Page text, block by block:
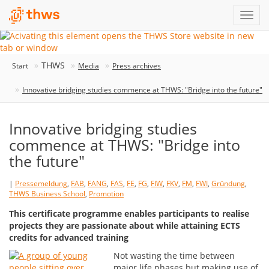
Start THWS Media Press archives
Innovative bridging studies commence at THWS: "Bridge into the future"
Innovative bridging studies
commence at THWS: "Bridge into
the future"
| Pressemeldung, FAB, FANG, FAS, FE, FG, FIW, FKV, FM, FWI, Gründung,
THWS Business School, Promotion
This certificate programme enables participants to realise
projects they are passionate about while attaining ECTS
credits for advanced training
Not wasting the time between